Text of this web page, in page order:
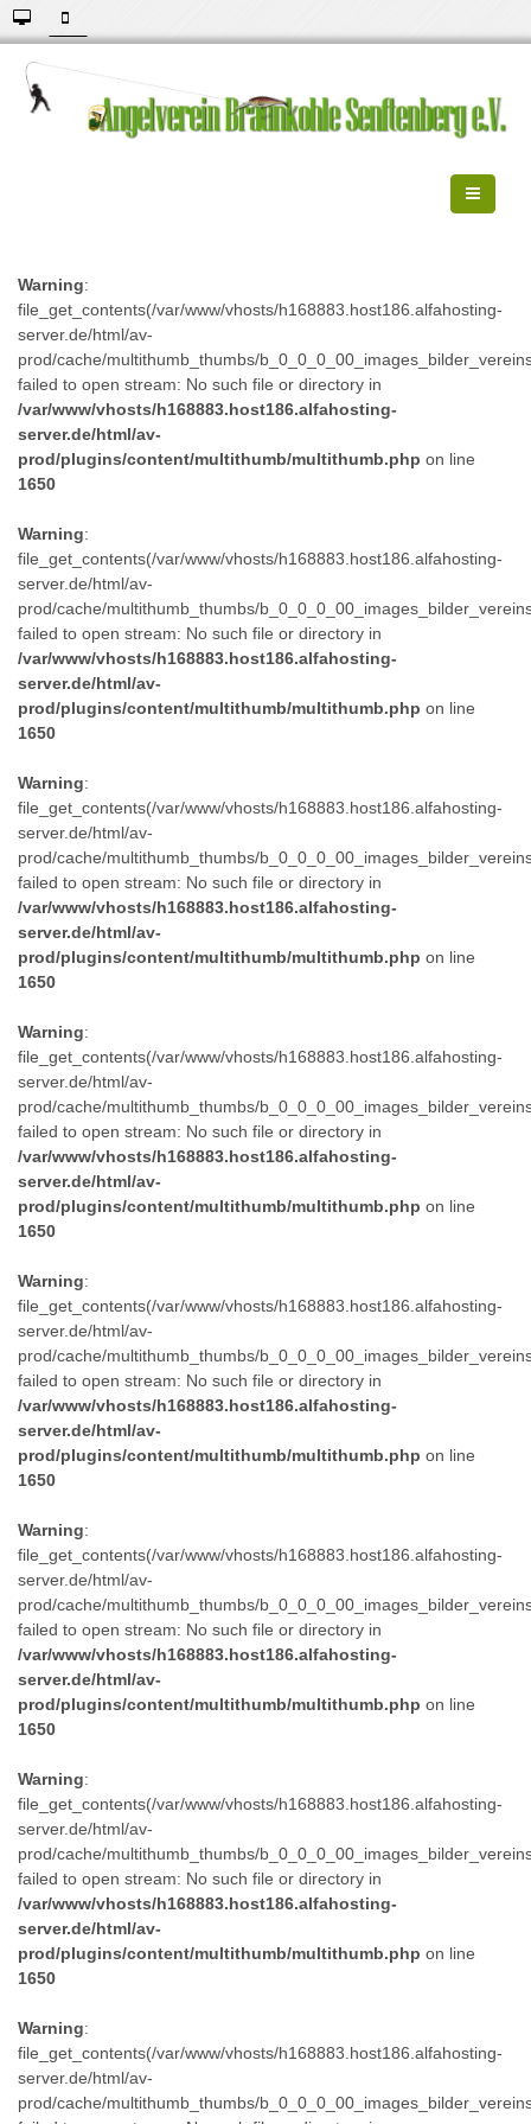
Warning:
file_get_contents(/var/www/vhosts/h168883.host186.alfahosting-
server.de/html/av-
prod/cache/multithumb_thumbs/
failed to open stream: No such file or directory in
/var/www/vhosts/h168883.host186.alfahosting-
server.de/html/av-
prod/plugins/content/multithumb/multithumb.php on line
1650
Warning:
file_get_contents(/var/www/vhosts/h168883.host186.alfahosting-
server.de/html/av-
prod/cache/multithumb_thumbs/
failed to open stream: No such file or directory in
/var/www/vhosts/h168883.host186.alfahosting-
server.de/html/av-
prod/plugins/content/multithumb/multithumb.php on line
1650
Warning:
file_get_contents(/var/www/vhosts/h168883.host186.alfahosting-
server.de/html/av-
prod/cache/multithumb_thumbs/
failed to open stream: No such file or directory in
/var/www/vhosts/h168883.host186.alfahosting-
server.de/html/av-
prod/plugins/content/multithumb/multithumb.php on line
1650
Warning:
file_get_contents(/var/www/vhosts/h168883.host186.alfahosting-
server.de/html/av-
prod/cache/multithumb_thumbs/
failed to open stream: No such file or directory in
/var/www/vhosts/h168883.host186.alfahosting-
server.de/html/av-
prod/plugins/content/multithumb/multithumb.php on line
1650
Warning:
file_get_contents(/var/www/vhosts/h168883.host186.alfahosting-
server.de/html/av-
prod/cache/multithumb_thumbs/
failed to open stream: No such file or directory in
/var/www/vhosts/h168883.host186.alfahosting-
server.de/html/av-
prod/plugins/content/multithumb/multithumb.php on line
1650
Warning:
file_get_contents(/var/www/vhosts/h168883.host186.alfahosting-
server.de/html/av-
prod/cache/multithumb_thumbs/
failed to open stream: No such file or directory in
/var/www/vhosts/h168883.host186.alfahosting-
server.de/html/av-
prod/plugins/content/multithumb/multithumb.php on line
1650
Warning:
file_get_contents(/var/www/vhosts/h168883.host186.alfahosting-
server.de/html/av-
prod/cache/multithumb_thumbs/
failed to open stream: No such file or directory in
/var/www/vhosts/h168883.host186.alfahosting-
server.de/html/av-
prod/plugins/content/multithumb/multithumb.php on line
1650
Warning:
file_get_contents(/var/www/vhosts/h168883.host186.alfahosting-
server.de/html/av-
prod/cache/multithumb_thumbs/